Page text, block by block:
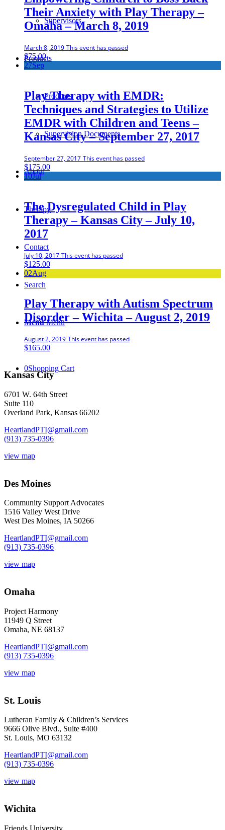
Supervisors
Products
Products
Supervision Documents
About
Therapy
Contact
Search
Menu Menu
0Shopping Cart
Their Anxiety with Play Therapy –
Omaha – March 8, 2019
March 8, 2019 This event has passed
$75.00
27Sep
Play Therapy with EMDR:
Techniques and Strategies to Utilize
EMDR with Children and Teens –
Kansas City – September 27, 2017
September 27, 2017 This event has passed
$175.00
10Jul
The Dysregulated Child in Play
Therapy – Kansas City – July 10,
2017
July 10, 2017 This event has passed
$125.00
02Aug
Play Therapy with Autism Spectrum
Disorder – Wichita – August 2, 2019
August 2, 2019 This event has passed
$165.00
Kansas City
6701 W. 64th Street
Suite 110
Overland Park, Kansas 66202
HeartlandPTI@gmail.com
(913) 735-0396
view map
Des Moines
Community Support Advocates
1516 Valley West Drive
West Des Moines, IA 50266
HeartlandPTI@gmail.com
(913) 735-0396
view map
Omaha
Project Harmony
11949 Q Street
Omaha, NE 68137
HeartlandPTI@gmail.com
(913) 735-0396
view map
St. Louis
Lutheran Family & Children’s Services
9666 Olive Blvd., Suite #400
St. Louis, MO 63132
HeartlandPTI@gmail.com
(913) 735-0396
view map
Wichita
Friends University